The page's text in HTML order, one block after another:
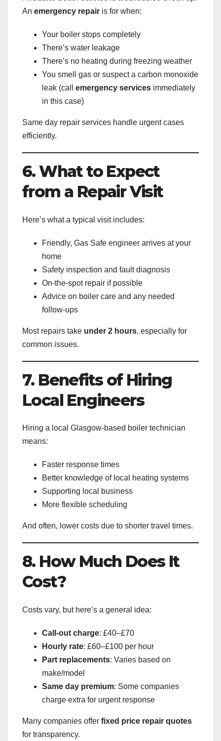
An emergency repair is for when:
Your boiler stops completely
There’s water leakage
There’s no heating during freezing weather
You smell gas or suspect a carbon monoxide
leak (call emergency services immediately
in this case)
Same day repair services handle urgent cases
efficiently.
6. What to Expect
from a Repair Visit
Here’s what a typical visit includes:
Friendly, Gas Safe engineer arrives at your
home
Safety inspection and fault diagnosis
On-the-spot repair if possible
Advice on boiler care and any needed
follow-ups
Most repairs take under 2 hours, especially for
common issues.
7. Benefits of Hiring
Local Engineers
Hiring a local Glasgow-based boiler technician
means:
Faster response times
Better knowledge of local heating systems
Supporting local business
More flexible scheduling
And often, lower costs due to shorter travel times.
8. How Much Does It
Cost?
Costs vary, but here’s a general idea:
Call-out charge: £40–£70
Hourly rate: £60–£100 per hour
Part replacements: Varies based on
make/model
Same day premium: Some companies
charge extra for urgent response
Many companies offer fixed price repair quotes
for transparency.